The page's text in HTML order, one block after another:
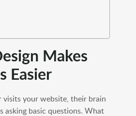
Makes
Easier
visits your website, their brain
asking basic questions. What